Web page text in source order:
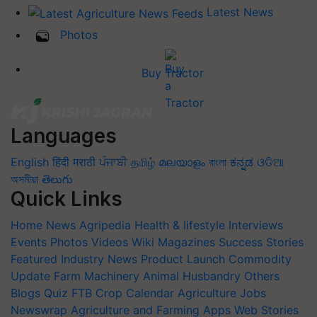
Latest News
Photos
Buy Tractor
Languages
English हिंदी मराठी ਪੰਜਾਬੀ தமிழ் മലയാളം বাংলা ಕನ್ನಡ ଓଡିଆ
অসমীয়া తెలుగు
Quick Links
Home News Agripedia Health & lifestyle Interviews
Events Photos Videos Wiki Magazines Success Stories
Featured Industry News Product Launch Commodity
Update Farm Machinery Animal Husbandry Others
Blogs Quiz FTB Crop Calendar Agriculture Jobs
Newswrap Agriculture and Farming Apps Web Stories